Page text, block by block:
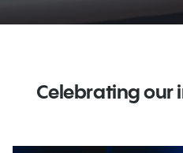
Celebrating our